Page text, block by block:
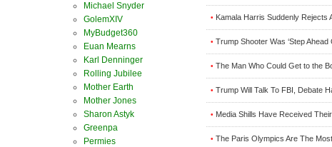
• Kamala Harris Suddenly Rejects
• Trump Shooter Was ‘Step
• The Man Who Could Get to the
• Trump Will Talk To FBI, Debate
• Media Shills Have Received
• The Paris Olympics Are The
Michael Snyder
GolemXIV
MyBudget360
Euan Mearns
Karl Denninger
Rolling Jubilee
Mother Earth
Mother Jones
Sharon Astyk
Greenpa
Permies